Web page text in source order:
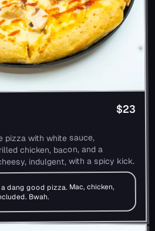
$23
pizza with white sauce,
chicken, bacon, and a
indulgent, with a spicy kick.
dang good pizza. Mac, chicken,
Bwah.